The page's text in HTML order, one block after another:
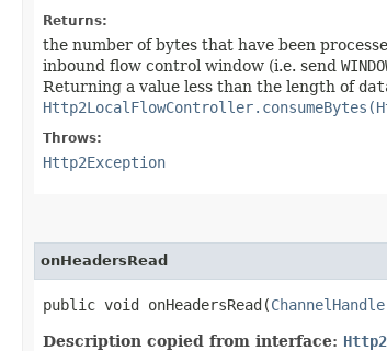
Returns:
the number of bytes that have been
inbound flow control window (i.e. send
Returning a value less than the length of
Throws:
Http2Exception
onHeadersRead
public void onHeadersRead​(
Description copied from interface: